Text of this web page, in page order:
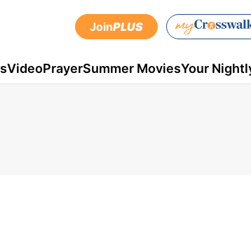
JoinPLUS
VideoPrayerSummer MoviesYour